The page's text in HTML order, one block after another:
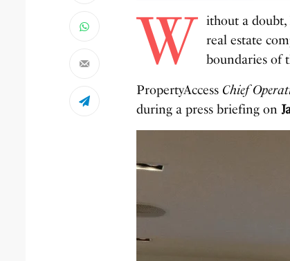
W ithout a doubt,
real estate
boundaries of
PropertyAccess Chief
during a press briefing on